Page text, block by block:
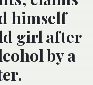
himself
girl after
by a